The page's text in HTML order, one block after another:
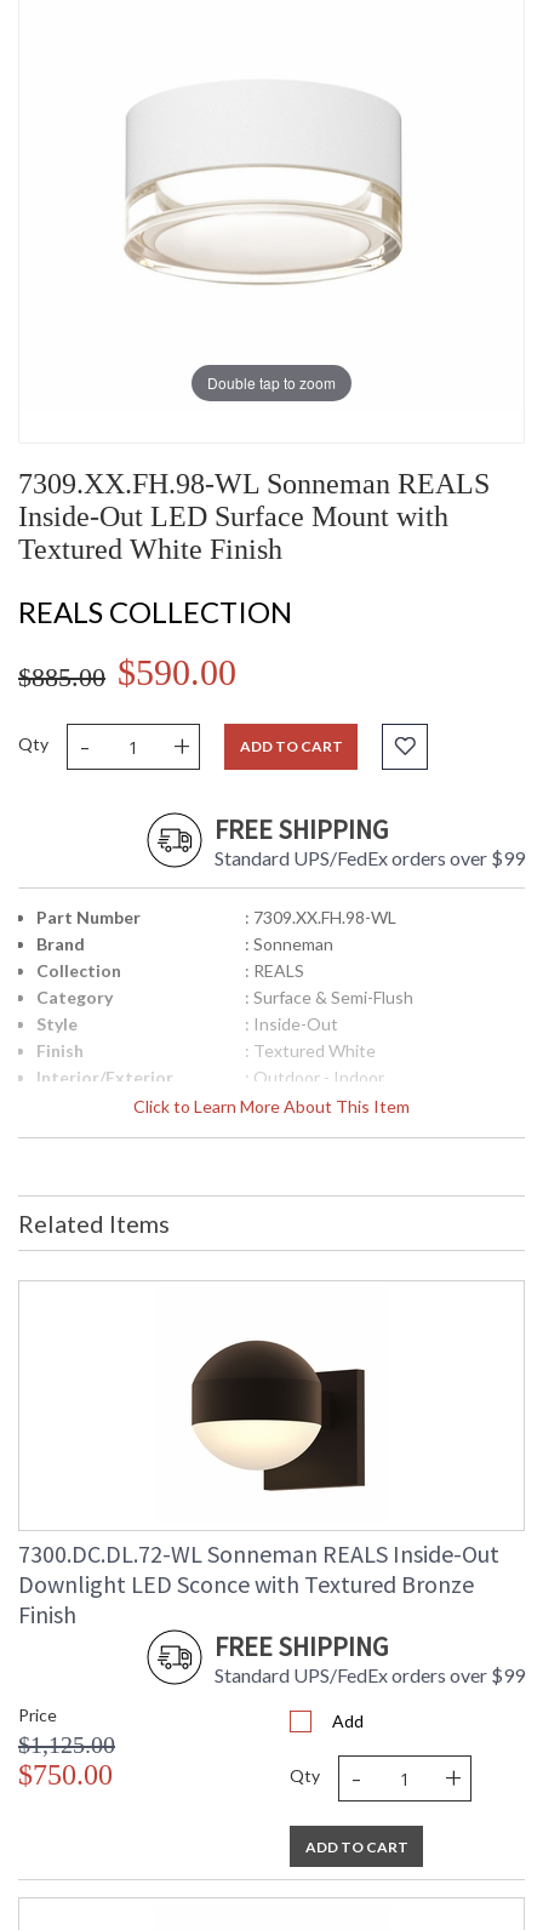
Double tap to zoom
7309.XX.FH.98-WL Sonneman REALS
Inside-Out LED Surface Mount with
Textured White Finish
REALS COLLECTION
$885.00 $590.00
Qty - + ADD TO CART
FREE SHIPPING
Standard UPS/FedEx orders over $99
Click to Learn More About This Item
Part Number
: 7309.XX.FH.98-WL
Brand
: Sonneman
Collection
: REALS
Category
: Surface & Semi-Flush
Style
: Inside-Out
Finish
: Textured White
Interior/Exterior
: Outdoor - Indoor
Height (inches)
: 2.5
Bulb Quantity
: 3000K
: No
: 9
(lbs.)
Number of Cartons
Ships Via
: UPS/FedEX
Catalog Page
: Usually ships in 3 - 4 business days
Related Items
7300.DC.DL.72-WL Sonneman REALS Inside-Out
Downlight LED Sconce with Textured Bronze
Finish
FREE SHIPPING
Standard UPS/FedEx orders over $99
Price
$1,125.00
$750.00
Add
Qty - +
ADD TO CART